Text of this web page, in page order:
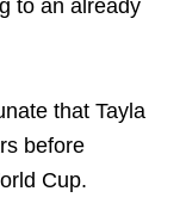
to an already
that Tayla
before
Cup.